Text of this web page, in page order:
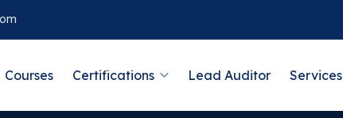
Courses Certifications Lead Auditor Services